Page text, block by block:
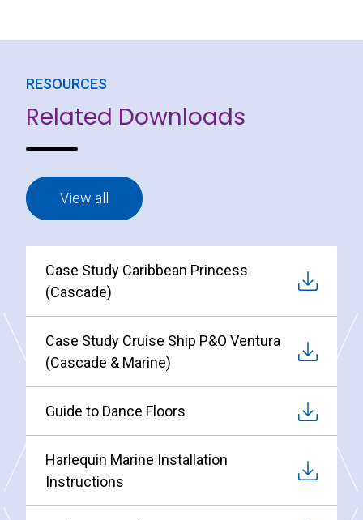
RESOURCES
Related Downloads
View all
Case Study Caribbean Princess
(Cascade)
Case Study Cruise Ship P&O Ventura
(Cascade & Marine)
Guide to Dance Floors
Harlequin Marine Installation
Instructions